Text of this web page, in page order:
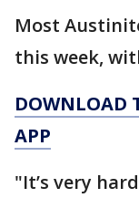
Most
this week,
DOWNLOAD
APP
"It’s very